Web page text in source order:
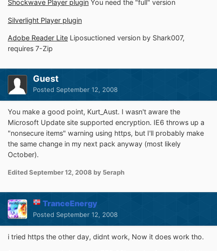
Shockwave Player plugin You need the "full" version
Silverlight Player plugin
Adobe Reader Lite Liposuctioned version by Shark007,
requires 7-Zip
Guest
Posted September 12, 2008
You make a good point, Kurt_Aust. I wasn't aware the
Microsoft Update site supported encryption. IE6 throws up a
"nonsecure items" warning using https, but I'll probably make
the same change in my next pack anyway (most likely
October).
EditedSeptember 12, 2008 by 5eraph
TranceEnergy
Posted September 12, 2008
i tried https the other day, didnt work, Now it does work tho.